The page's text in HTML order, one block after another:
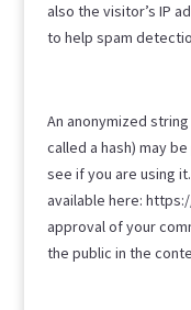
also the visitor’s IP
to help spam
An anonymized
called a hash) may
see if you are using
available here:
approval of your
the public in the